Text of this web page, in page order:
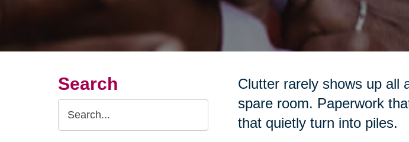
Search
Search
Query
Clutter rarely shows up all
spare room. Paperwork
that quietly turn into piles.